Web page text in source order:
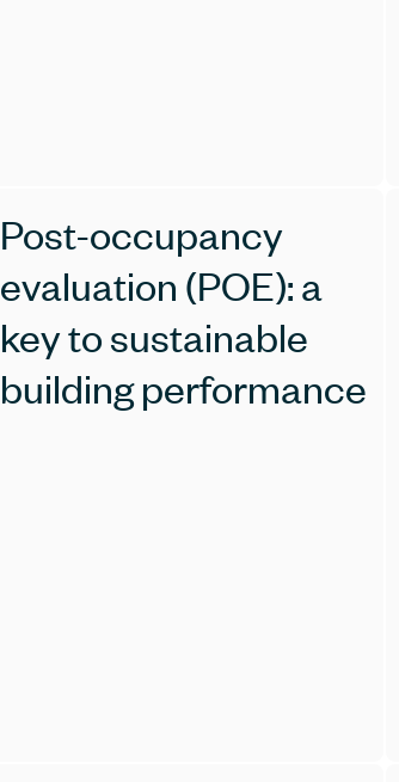
Post-occupancy
evaluation (POE): a
key to sustainable
building performance